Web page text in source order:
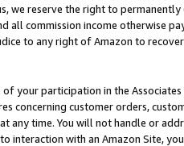
we reserve the right to
all commission income otherwise
to any right of Amazon to
your participation in the
concerning customer orders,
any time. You will not handle or
interaction with an Amazon Site,